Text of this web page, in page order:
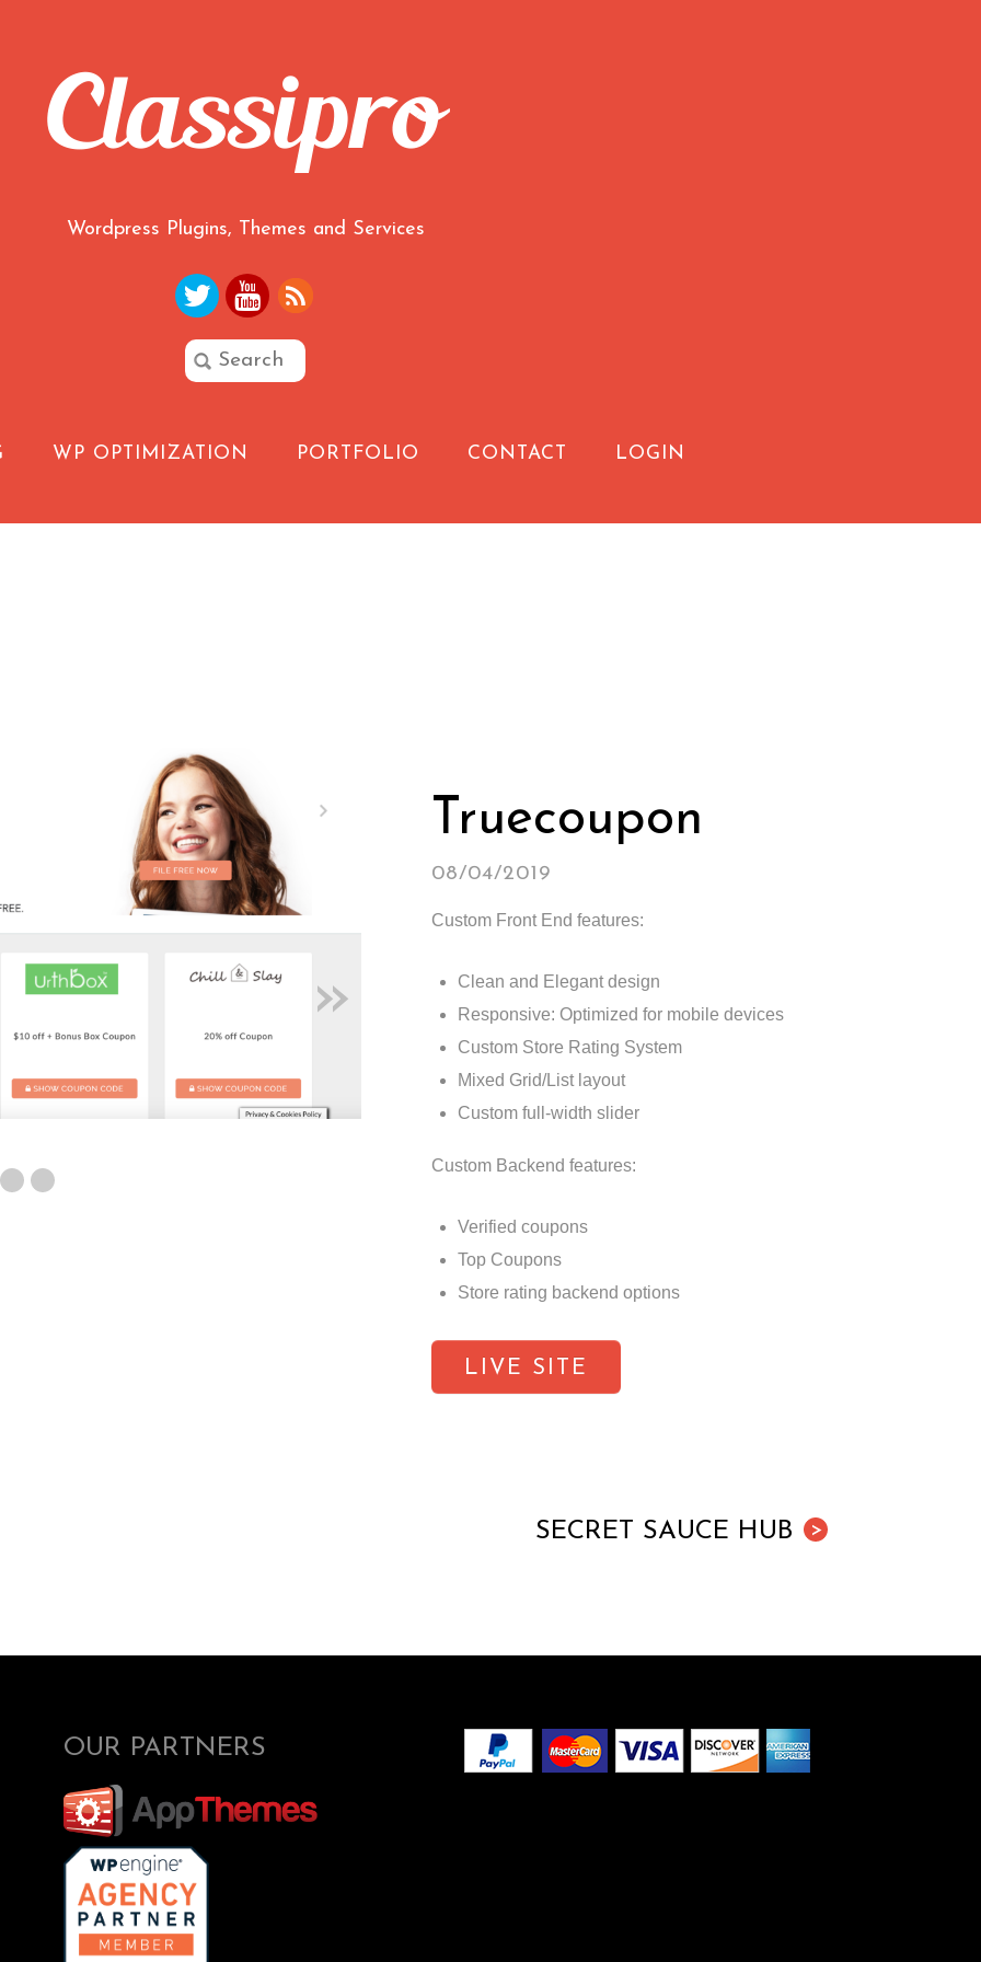
Wordpress Plugins, Themes and Services
WP OPTIMIZATION PORTFOLIO CONTACT LOGIN
»
Truecoupon
08/04/2019
Custom Front End features:
Clean and Elegant design
Responsive: Optimized for mobile devices
Custom Store Rating System
Mixed Grid/List layout
Custom full-width slider
Custom Backend features:
Verified coupons
Top Coupons
Store rating backend options
LIVE SITE
>
SECRET SAUCE HUB
OUR PARTNERS